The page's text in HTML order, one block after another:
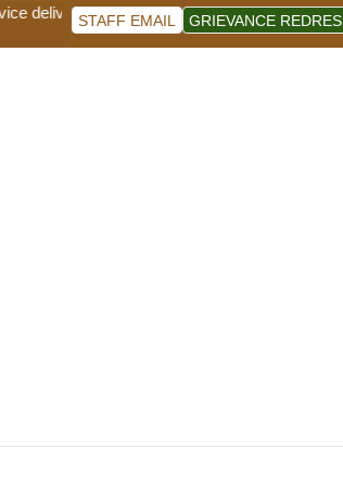
delivery and good governance for
STAFF EMAIL GRIEVANCE